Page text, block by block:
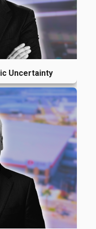
Uncertainty